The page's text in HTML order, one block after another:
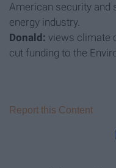
American security and
energy industry.
Donald: views climate
cut funding to the
Report this Content